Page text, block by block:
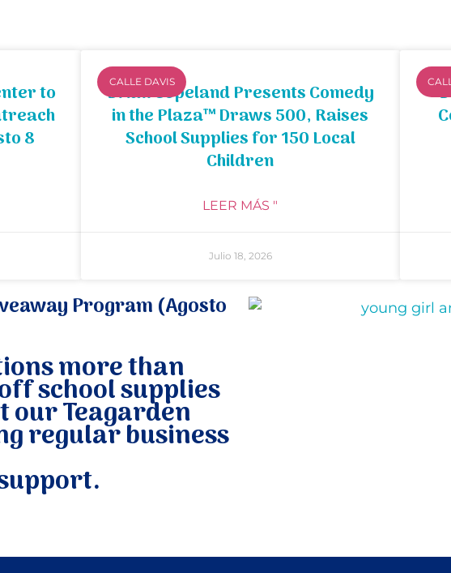
to
8
CALLE DAVIS
Brian Copeland Presents Comedy
in the Plaza™ Draws 500, Raises
School Supplies for 150 Local
Children
LEER MÁS "
Julio 18, 2026
Program (Agosto
more than
school supplies
our Teagarden
regular business